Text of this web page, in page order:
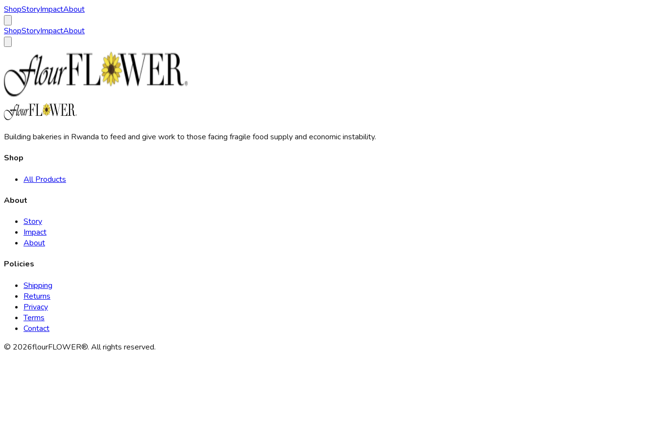
ShopStoryImpactAbout
ShopStoryImpactAbout
Building bakeries in Rwanda to feed and give work to those facing fragile food supply and economic instability.
Shop
All Products
About
Story
Impact
About
Policies
Shipping
Returns
Privacy
Terms
Contact
© 2026flourFLOWER®. All rights reserved.